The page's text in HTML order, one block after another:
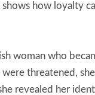
how loyalty
woman who
threatened,
revealed her